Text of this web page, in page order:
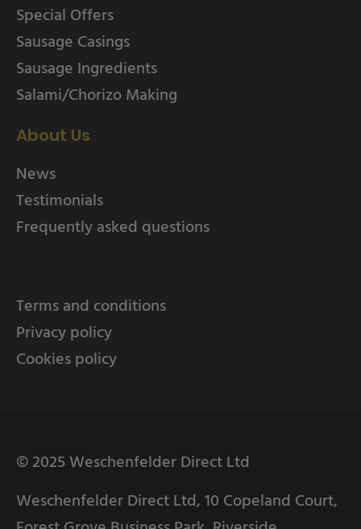
Special Offers
Sausage Casings
Sausage Ingredients
Salami/Chorizo Making
About Us
News
Testimonials
Frequently asked questions
Terms and conditions
Privacy policy
Cookies policy
© 2025 Weschenfelder Direct Ltd
Weschenfelder Direct Ltd, 10 Copeland Court,